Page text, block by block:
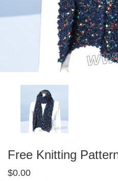
Free Knitting
$0.00